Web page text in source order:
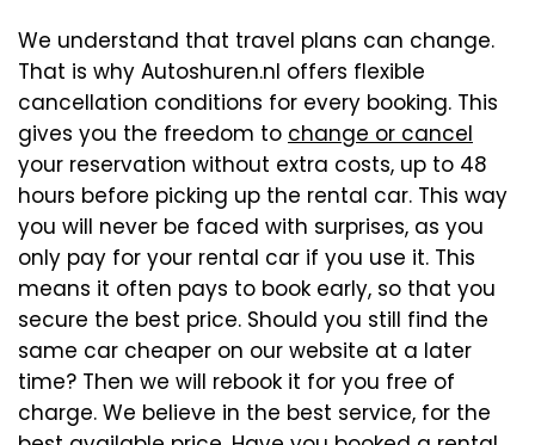
We understand that travel plans can change.
That is why Autoshuren.nl offers flexible
cancellation conditions for every booking. This
gives you the freedom to change or cancel
your reservation without extra costs, up to 48
hours before picking up the rental car. This way
you will never be faced with surprises, as you
only pay for your rental car if you use it. This
means it often pays to book early, so that you
secure the best price. Should you still find the
same car cheaper on our website at a later
time? Then we will rebook it for you free of
charge. We believe in the best service, for the